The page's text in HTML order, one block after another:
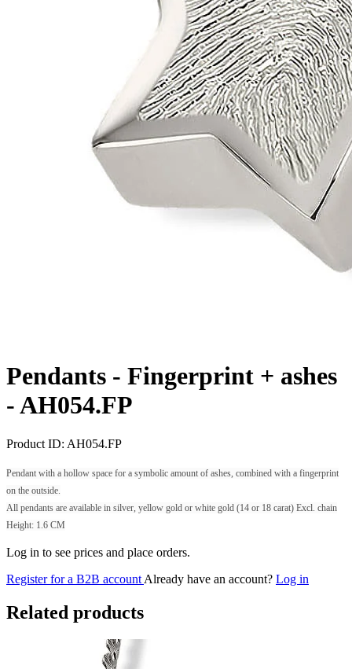
Pendants - Fingerprint + ashes
-AH054.FP
Product ID: AH054.FP
Pendant with a hollow space for a symbolic amount of ashes, combined with a fingerprint
on the outside.
All pendants are available in silver, yellow gold or white gold (14 or 18 carat) Excl. chain
Height: 1.6 CM
Log in to see prices and place orders.
Register for a B2B account Already have an account? Log in
Related products